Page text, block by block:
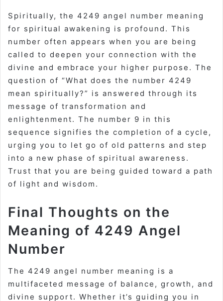
Spiritually, the 4249 angel number meaning
for spiritual awakening is profound. This
number often appears when you are being
called to deepen your connection with the
divine and embrace your higher purpose. The
question of “What does the number 4249
mean spiritually?” is answered through its
message of transformation and
enlightenment. The number 9 in this
sequence signifies the completion of a cycle,
urging you to let go of old patterns and step
into a new phase of spiritual awareness.
Trust that you are being guided toward a path
of light and wisdom.
Final Thoughts on the
Meaning of 4249 Angel
Number
The 4249 angel number meaning is a
multifaceted message of balance, growth, and
divine support. Whether it’s guiding you in